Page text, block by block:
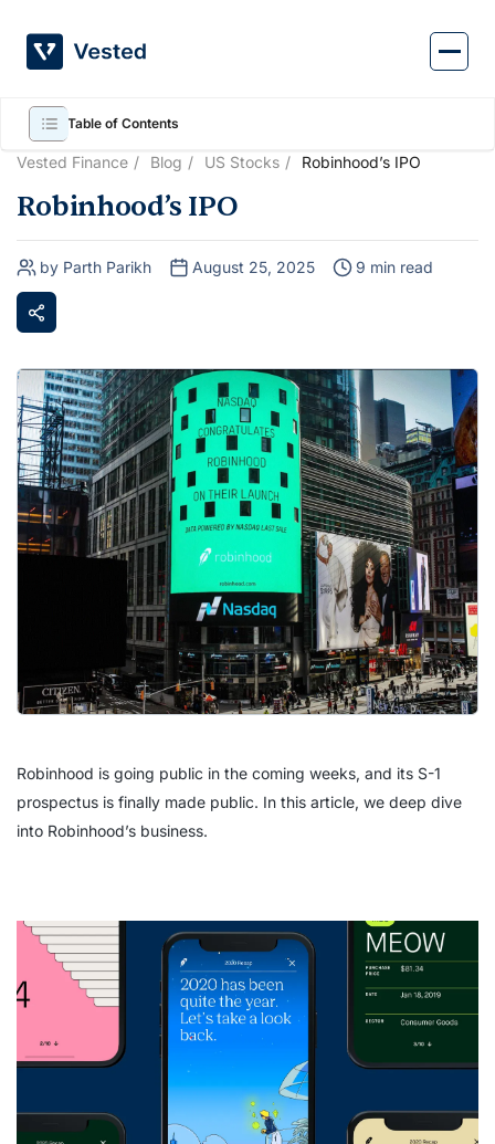
content
Vested Finance Blog US Stocks Robinhood’s IPO
Robinhood’s IPO
by Parth Parikh August 25, 2025 9 min read
Table of Contents
Robinhood is going public in the coming weeks, and its S-1
prospectus is finally made public. In this article, we deep dive
into Robinhood’s business.